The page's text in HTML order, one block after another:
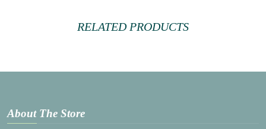
RELATED PRODUCTS
About The Store